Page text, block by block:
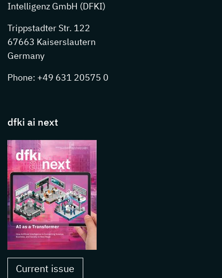
Intelligenz GmbH (DFKI)
Trippstadter Str. 122
67663 Kaiserslautern
Germany
Phone: +49 631 20575 0
dfki ai next
Current issue